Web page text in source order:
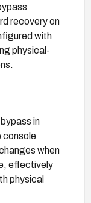
recovery on
with
physical-
in
console
when
effectively
physical